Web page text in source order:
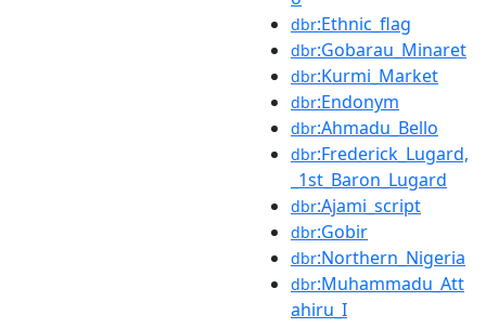
dbr:Ethnic_flag
dbr:Gobarau_Minaret
dbr:Kurmi_Market
dbr:Endonym
dbr:Ahmadu_Bello
dbr:Frederick_Lugard,
_1st_Baron_Lugard
dbr:Ajami_script
dbr:Gobir
dbr:Northern_Nigeria
dbr:Muhammadu_Att
ahiru_I